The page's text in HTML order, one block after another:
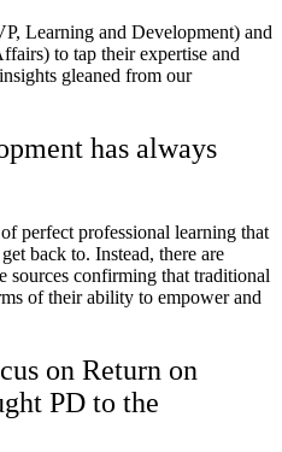
Learning and Development) and
to tap their expertise and
gleaned from our
has always
perfect professional learning that
back to. Instead, there are
sources confirming that traditional
of their ability to empower and
on Return on
PD to the